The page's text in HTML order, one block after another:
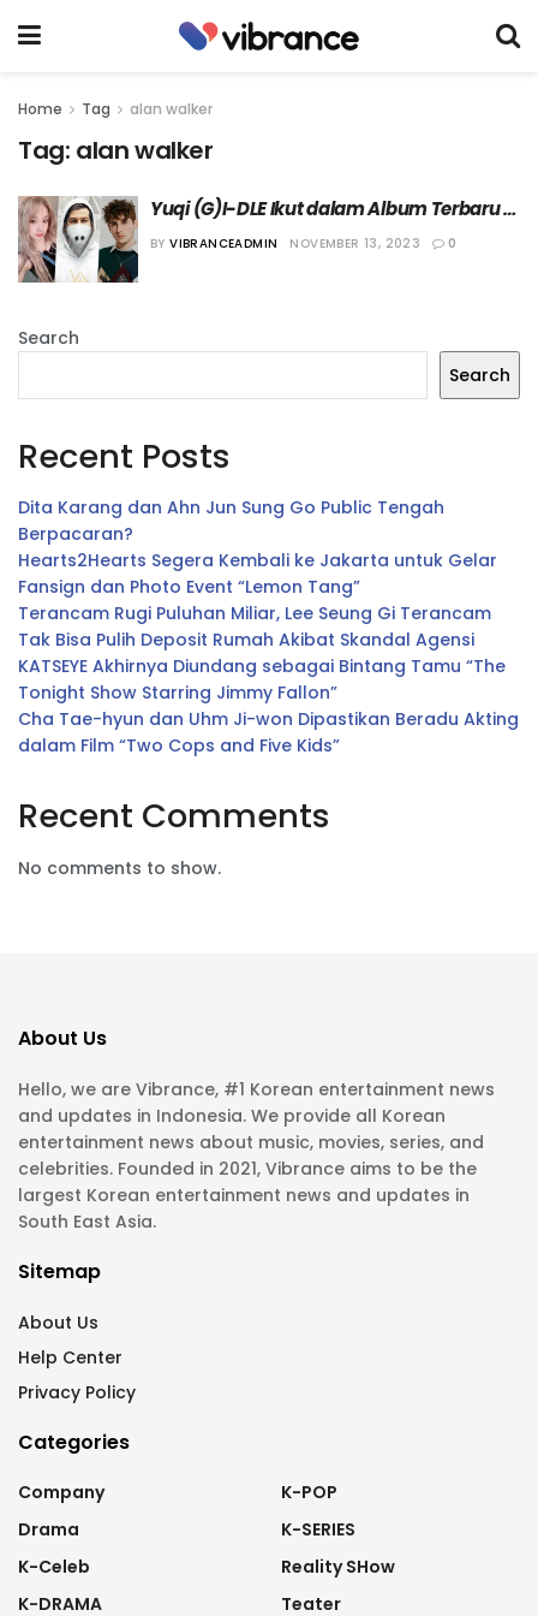
Home Tag alan walker
Tag: alan walker
Yuqi (G)I-DLE Ikut dalam Album Terbaru
Alan Walker
BY VIBRANCEADMIN NOVEMBER 13, 2023 0
Search
Search
Recent Posts
Dita Karang dan Ahn Jun Sung Go Public Tengah
Berpacaran?
Hearts2Hearts Segera Kembali ke Jakarta untuk Gelar
Fansign dan Photo Event “Lemon Tang”
Terancam Rugi Puluhan Miliar, Lee Seung Gi Terancam
Tak Bisa Pulih Deposit Rumah Akibat Skandal Agensi
KATSEYE Akhirnya Diundang sebagai Bintang Tamu “The
Tonight Show Starring Jimmy Fallon”
Cha Tae-hyun dan Uhm Ji-won Dipastikan Beradu Akting
dalam Film “Two Cops and Five Kids”
Recent Comments
No comments to show.
About Us
Hello, we are Vibrance, #1 Korean entertainment news
and updates in Indonesia. We provide all Korean
entertainment news about music, movies, series, and
celebrities. Founded in 2021, Vibrance aims to be the
largest Korean entertainment news and updates in
South East Asia.
Sitemap
About Us
Help Center
Privacy Policy
Categories
Company
Drama
K-Celeb
K-DRAMA
K-POP
K-SERIES
Reality SHow
Teater